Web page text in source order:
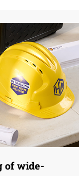
of wide-